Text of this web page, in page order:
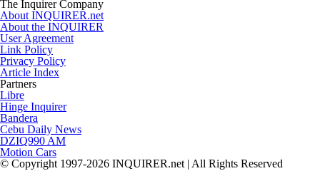
The Inquirer Company
About INQUIRER.net
About the INQUIRER
User Agreement
Link Policy
Privacy Policy
Article Index
Partners
Libre
Hinge Inquirer
Bandera
Cebu Daily News
DZIQ990 AM
Motion Cars
© Copyright 1997-2026 INQUIRER.net | All Rights Reserved